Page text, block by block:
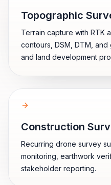
Topographic
Terrain capture with RTK
contours, DSM, DTM,
and land development
Construction
Recurring drone survey
monitoring, earthwork
stakeholder reporting.